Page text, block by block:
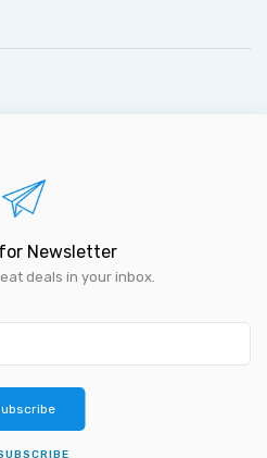
Newsletter
deals in your inbox.